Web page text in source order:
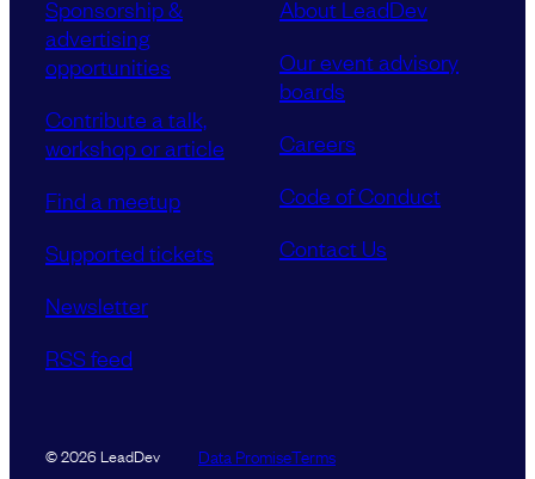
Sponsorship &
advertising
opportunities
Contribute a talk,
workshop or article
Find a meetup
Supported tickets
Newsletter
RSS feed
About LeadDev
Our event advisory
boards
Careers
Code of Conduct
Contact Us
© 2026 LeadDev Data PromiseTerms